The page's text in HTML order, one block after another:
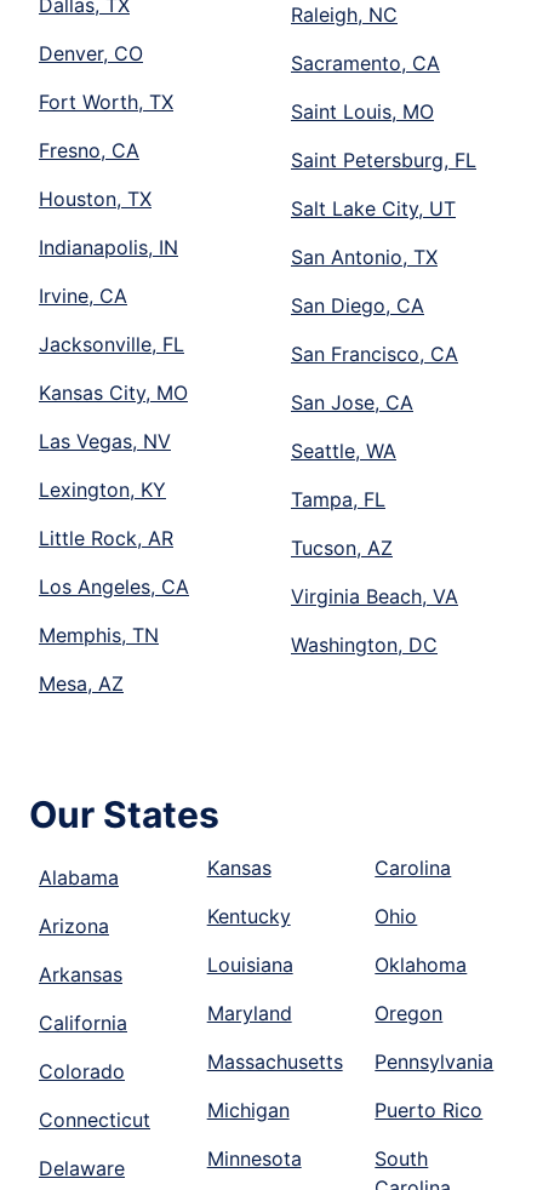
Dallas, TX
Denver, CO
Fort Worth, TX
Fresno, CA
Houston, TX
Indianapolis, IN
Irvine, CA
Jacksonville, FL
Kansas City, MO
Las Vegas, NV
Lexington, KY
Little Rock, AR
Los Angeles, CA
Memphis, TN
Mesa, AZ
Raleigh, NC
Sacramento, CA
Saint Louis, MO
Saint Petersburg, FL
Salt Lake City, UT
San Antonio, TX
San Diego, CA
San Francisco, CA
San Jose, CA
Seattle, WA
Tampa, FL
Tucson, AZ
Virginia Beach, VA
Washington, DC
Our States
Alabama
Arizona
Arkansas
California
Colorado
Connecticut
Delaware
Kansas
Kentucky
Louisiana
Maryland
Massachusetts
Michigan
Minnesota
Carolina
Ohio
Oklahoma
Oregon
Pennsylvania
Puerto Rico
South